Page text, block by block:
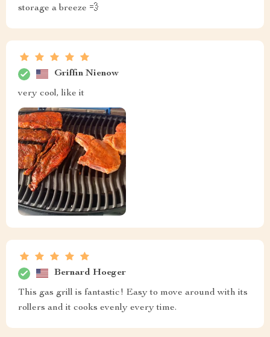
storage a breeze 💨
Griffin Nienow
very cool, like it
Bernard Hoeger
This gas grill is fantastic! Easy to move around with its
rollers and it cooks evenly every time.